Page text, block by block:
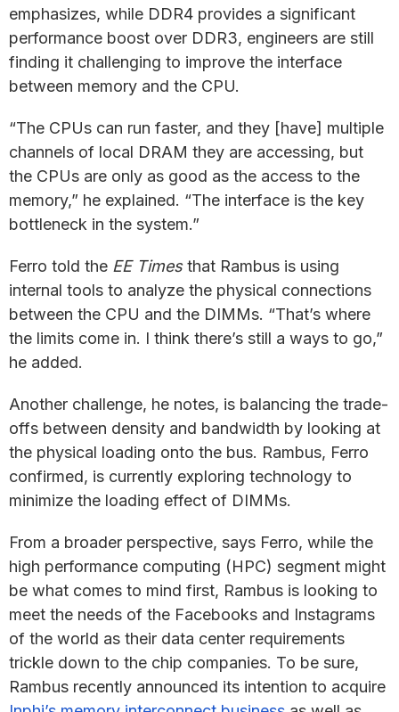
emphasizes, while DDR4 provides a significant
performance boost over DDR3, engineers are still
finding it challenging to improve the interface
between memory and the CPU.
“The CPUs can run faster, and they [have] multiple
channels of local DRAM they are accessing, but
the CPUs are only as good as the access to the
memory,” he explained. “The interface is the key
bottleneck in the system.”
Ferro told the EE Timesthat Rambus is using
internal tools to analyze the physical connections
between the CPU and the DIMMs. “That’s where
the limits come in. I think there’s still a ways to go,”
he added.
Another challenge, he notes, is balancing the trade-
offs between density and bandwidth by looking at
the physical loading onto the bus. Rambus, Ferro
confirmed, is currently exploring technology to
minimize the loading effect of DIMMs.
From a broader perspective, says Ferro, while the
high performance computing (HPC) segment might
be what comes to mind first, Rambus is looking to
meet the needs of the Facebooks and Instagrams
of the world as their data center requirements
trickle down to the chip companies. To be sure,
Rambus recently announced its intention to acquire